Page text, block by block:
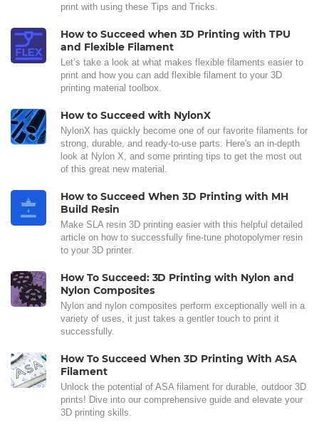
print with using these Tips and Tricks.
How to Succeed when 3D Printing with TPU
and Flexible Filament
Let’s take a look at what makes flexible filaments easier to
print and how you can add flexible filament to your 3D
printing material toolbox.
How to Succeed with NylonX
NylonX has quickly become one of our favorite filaments for
strong, durable, and ready-to-use parts. Here's an in-depth
look at Nylon X, and some printing tips to get the most out
of this great new material.
How to Succeed When 3D Printing with MH
Build Resin
Make SLA resin 3D printing easier with this helpful detailed
article on how to successfully fine-tune photopolymer resin
to your 3D printer.
How To Succeed: 3D Printing with Nylon and
Nylon Composites
Nylon and nylon composites perform exceptionally well in a
variety of uses, it just takes a gentler touch to print it
successfully.
How To Succeed When 3D Printing With ASA
Filament
Unlock the potential of ASA filament for durable, outdoor 3D
prints! Dive into our comprehensive guide and elevate your
3D printing skills.